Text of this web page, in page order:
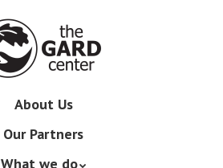
About Us
Our Partners
What we do